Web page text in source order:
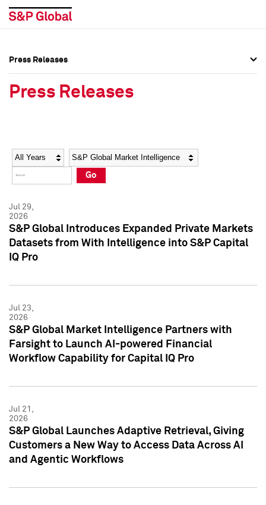
Social Media Directory
Press Kit
Social Media Directory
Press Kit
Press Releases
Press Releases
Year Category
Go
Jul 29,
2026
S&P Global Introduces Expanded Private Markets
Datasets from With Intelligence into S&P Capital
IQ Pro
Jul 23,
2026
S&P Global Market Intelligence Partners with
Farsight to Launch AI-powered Financial
Workflow Capability for Capital IQ Pro
Jul 21,
2026
S&P Global Launches Adaptive Retrieval, Giving
Customers a New Way to Access Data Across AI
and Agentic Workflows